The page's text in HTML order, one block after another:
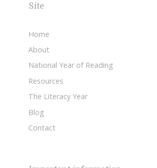
Site
Home
About
National Year of Reading
Resources
The Literacy Year
Blog
Contact